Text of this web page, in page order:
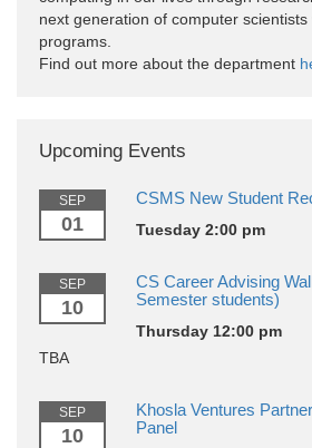
next generation of computer
programs.
Find out more about the department
Upcoming Events
SEP
01
CSMS New Student
Tuesday 2:00 pm
SEP
10
CS Career Advising
Semester students)
Thursday 12:00 pm
TBA
SEP
10
Khosla Ventures
Panel